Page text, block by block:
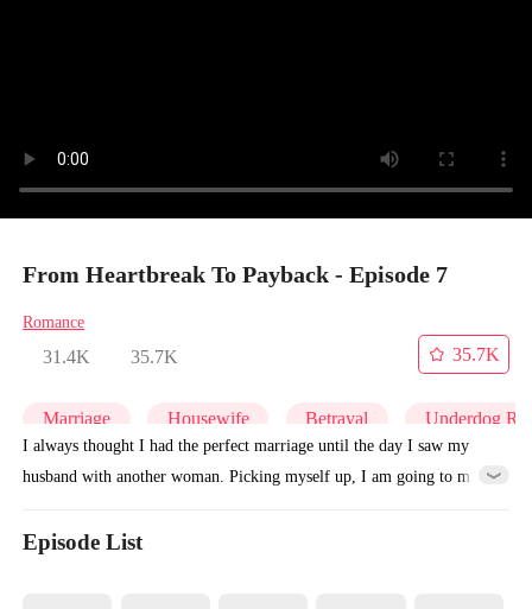
From Heartbreak To Payback - Episode 7
Romance
31.4K 35.7K
35.7K
Marriage Housewife Betrayal Underdog
I always thought I had the perfect marriage until the day I saw my
husband with another woman. Picking myself up, I am going to make
Episode List